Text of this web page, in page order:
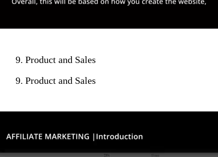
9. Product and Sales
9. Product and Sales